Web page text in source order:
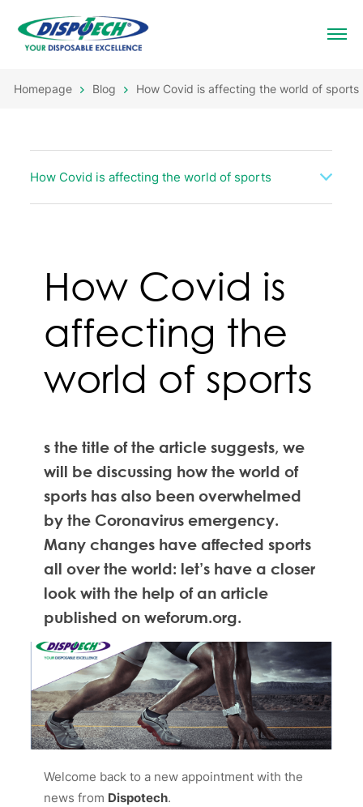
Homepage Blog How Covid is affecting the world of sports
How Covid is affecting the world of sports
How Covid is
affecting the
world of sports
s the title of the article suggests, we
will be discussing how the world of
sports has also been overwhelmed
by the Coronavirus emergency.
Many changes have affected sports
all over the world: let’s have a closer
look with the help of an article
published on weforum.org.
Welcome back to a new appointment with the
news from Dispotech.